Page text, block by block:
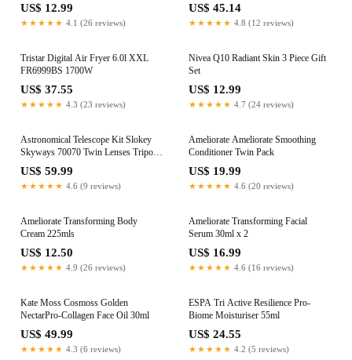
US$ 12.99
★★★★★ 4.1 (26 reviews)
US$ 45.14
★★★★★ 4.8 (12 reviews)
Tristar Digital Air Fryer 6.0l XXL
FR6999BS 1700W
US$ 37.55
★★★★★ 4.3 (23 reviews)
Nivea Q10 Radiant Skin 3 Piece Gift
Set
US$ 12.99
★★★★★ 4.7 (24 reviews)
Astronomical Telescope Kit Slokey
Skyways 70070 Twin Lenses Tripod
US$ 59.99
★★★★★ 4.6 (9 reviews)
Ameliorate Ameliorate Smoothing
Conditioner Twin Pack
US$ 19.99
★★★★★ 4.6 (20 reviews)
Ameliorate Transforming Body
Cream 225mls
US$ 12.50
★★★★★ 4.9 (26 reviews)
Ameliorate Transforming Facial
Serum 30ml x 2
US$ 16.99
★★★★★ 4.6 (16 reviews)
Kate Moss Cosmoss Golden
NectarPro-Collagen Face Oil 30ml
US$ 49.99
★★★★★ 4.3 (6 reviews)
ESPA Tri Active Resilience Pro-
Biome Moisturiser 55ml
US$ 24.55
★★★★★ 4.2 (5 reviews)